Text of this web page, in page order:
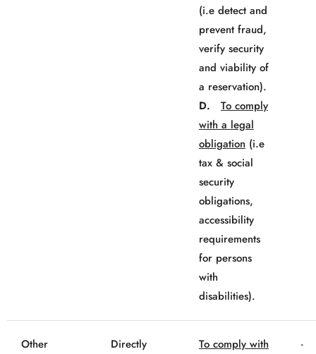
(i.e detect and
prevent fraud,
verify security
and viability of
a reservation).
D.
To comply
with a legal
obligation (i.e
tax & social
security
obligations,
accessibility
requirements
for persons
with
disabilities).
Other
Directly
To comply with